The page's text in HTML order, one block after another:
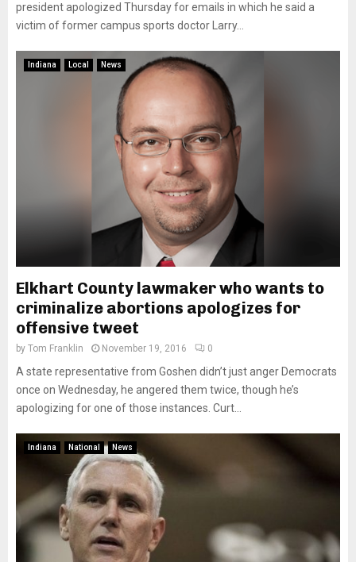
president apologized Thursday for emails in which he said a
victim of former campus sports doctor Larry...
Indiana Local News
Elkhart County lawmaker who wants to
criminalize abortions apologizes for
offensive tweet
by Tom Franklin November 19, 2016 0
A state representative from Goshen didn’t just anger Democrats
once on Wednesday, he angered them twice, though he’s
apologizing for one of those instances. Curt...
Indiana National News